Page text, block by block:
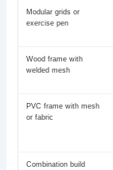
Modular grids or
exercise pen
Wood frame with
welded mesh
PVC frame with mesh
or fabric
Combination build